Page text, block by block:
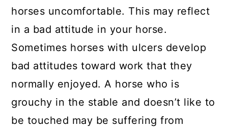
horses uncomfortable. This may reflect
in a bad attitude in your horse.
Sometimes horses with ulcers develop
bad attitudes toward work that they
normally enjoyed. A horse who is
grouchy in the stable and doesn’t like to
be touched may be suffering from